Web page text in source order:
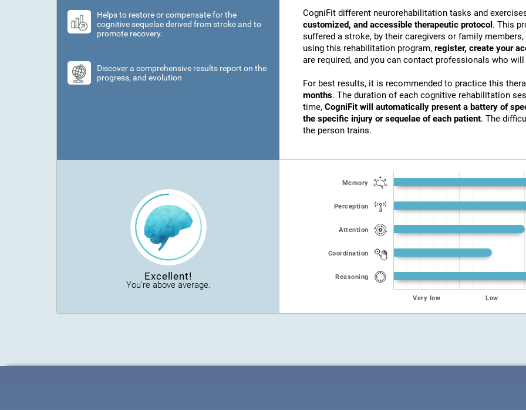
Helps to restore or compensate for the
cognitive sequelae derived from stroke and to
promote recovery.
Discover a comprehensive results report on the
progress, and evolution
CogniFit different neurorehabilitation tasks and
customized, and accessible therapeutic protocol. This
suffered a stroke, by their caregivers or family
using this rehabilitation program, register, create your
are required, and you can contact professionals who
For best results, it is recommended to practice this
months. The duration of each cognitive rehabilitation
time, CogniFit will automatically present a battery of
the specific injury or sequelae of each patient. The
the person trains.
Excellent!
You're above average.
Memory
Perception
Attention
Coordination
Reasoning
Very low Low